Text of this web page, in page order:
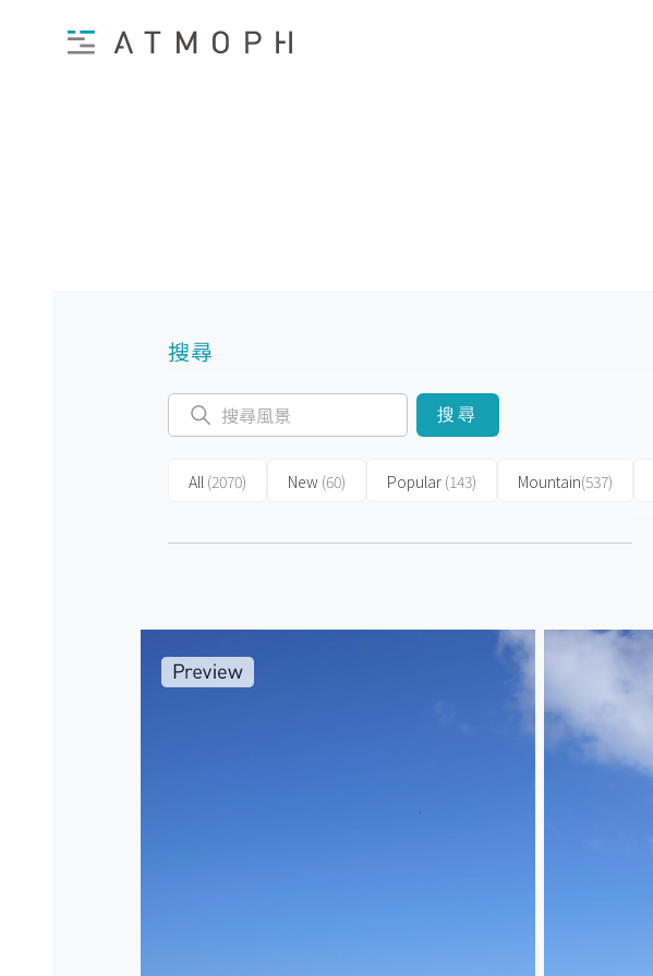
搜尋
搜尋
All (2070) New (60) Popular (143) Mountain(537)